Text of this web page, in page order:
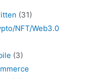
(31)
NFT/Web3.0
(3)